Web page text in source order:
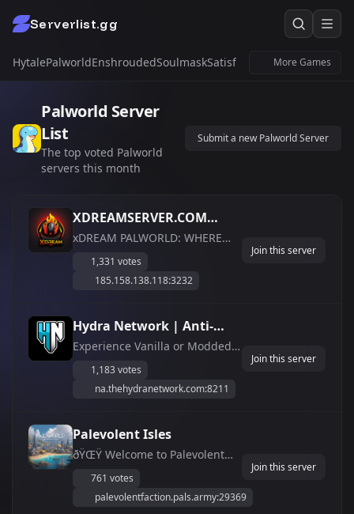
Serverlist.gg
HytalePalworldEnshroudedSoulmaskSatisfactory Windrose
More Games
Palworld Server
List
The top voted Palworld
servers this month
Submit a new Palworld Server
XDREAMSERVER.COM
PVE1, PVE2 and PVP
//Custom Raid
Boss//Unique Story
xDREAM PALWORLD: WHERE
PvE Server Experience —
Discord Link in Bio! PVE1, PVE2
Map//Player Economy Join a
stress-free, cross-platform Pv...
1,331 votes
185.158.138.118:3232
Join this server
Hydra Network | Anti-
Cheat &amp;amp;
Whitelist | Vanilla |
Modded | Xbox
Experience Vanilla or Modded
bosses, a dynamic points
economy, and more! Join us
1,183 votes
na.thehydranetwork.com:8211
Join this server
Palevolent Isles
ðŸŒŸ Welcome to Palevolent
Adventure! ðŸŒŸ ðŸ Explore
Unique Towns: Wander
761 votes
palevolentfaction.pals.army:29369
Join this server